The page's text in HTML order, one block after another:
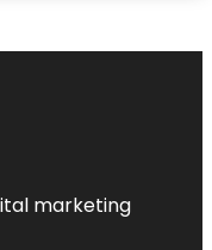
marketing